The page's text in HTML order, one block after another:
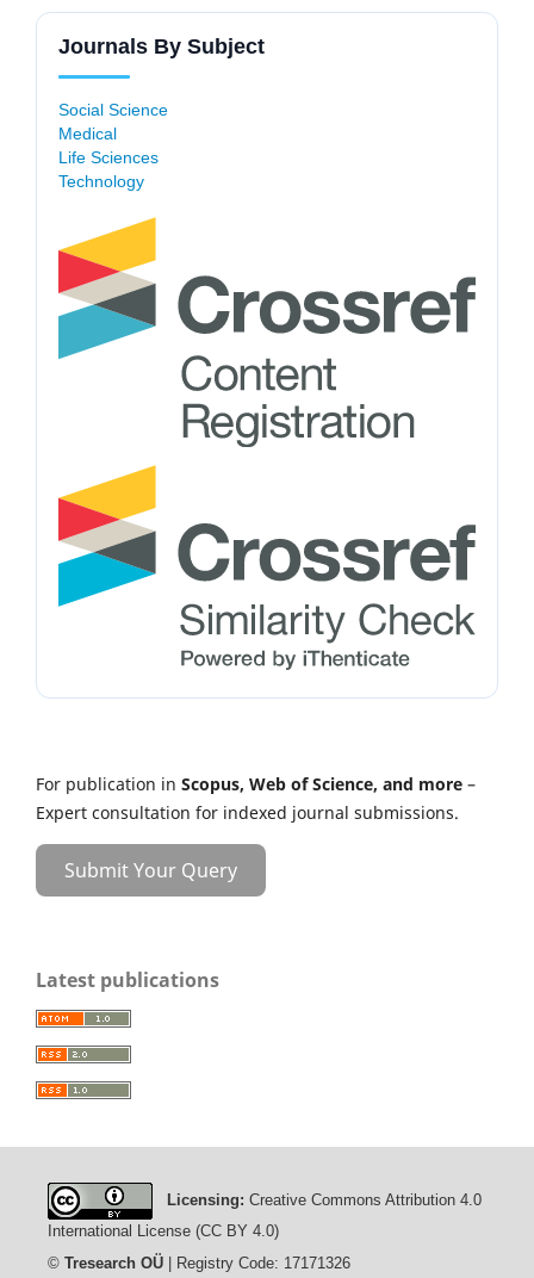
Journals By Subject
Social Science
Medical
Life Sciences
Technology
For publication in Scopus, Web of Science, and more –
Expert consultation for indexed journal submissions.
Submit Your Query
Latest publications
Licensing: Creative Commons Attribution 4.0
International License (CC BY 4.0)
© Tresearch OÜ| Registry Code: 17171326